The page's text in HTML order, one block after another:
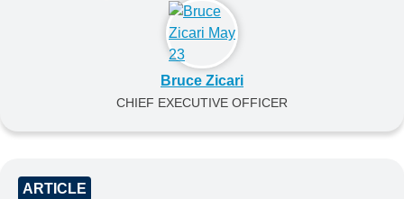
Bruce Zicari
CHIEF EXECUTIVE OFFICER
ARTICLE